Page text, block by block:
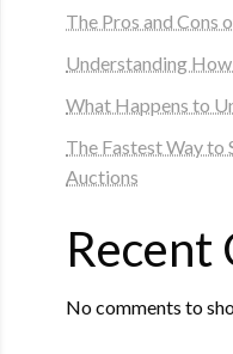
The Pros and Cons
Understanding
What Happens to
The Fastest Way to
Auctions
Recent
No comments to